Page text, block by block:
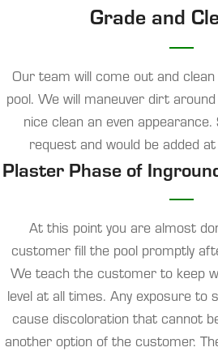
Grade and
Our team will come out and
pool. We will maneuver dirt
nice clean an even appearance.
request and would be added
Plaster Phase of
At this point you are almost
customer fill the pool promptly
We teach the customer to keep
level at all times. Any exposure to
cause discoloration that cannot
another option of the customer.